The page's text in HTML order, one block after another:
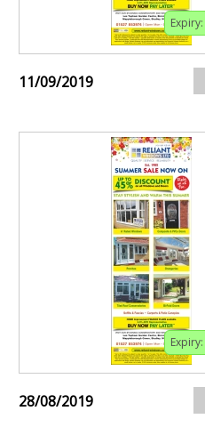
Expiry:
11/09/2019
Expiry:
28/08/2019